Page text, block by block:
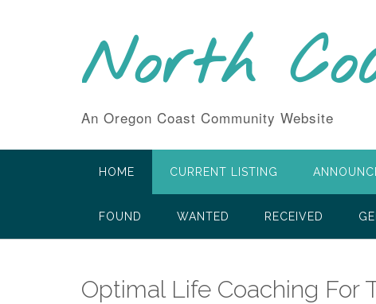
North
An Oregon Coast Community Website
HOME CURRENT LISTING
FOUND WANTED RECEIVED
Optimal Life Coaching For